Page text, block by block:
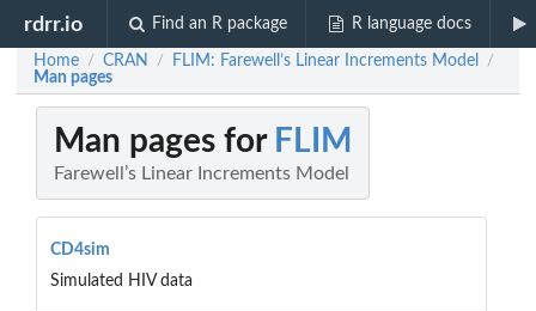
rdrr.io Find an R package R language docs
Home / CRAN / FLIM: Farewell’s Linear Increments Model /
Man pages
Man pages for FLIM
Farewell’s Linear Increments Model
CD4sim
Simulated HIV data